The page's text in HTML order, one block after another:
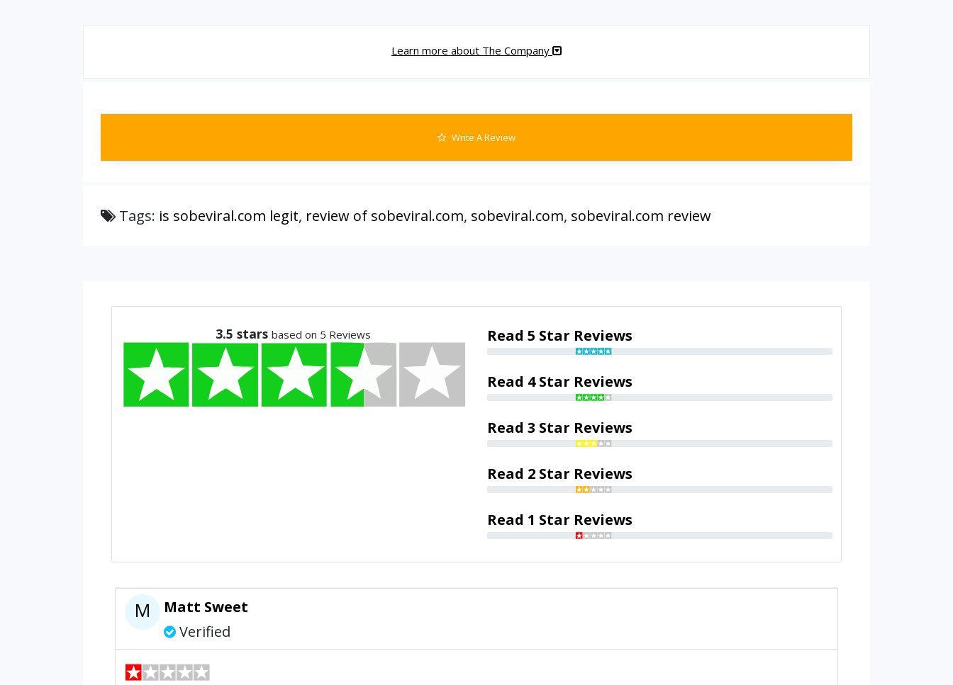
Learn more about The Company
Write A Review
Tags: is sobeviral.com legit, review of sobeviral.com, sobeviral.com, sobeviral.com review
3.5stars based on 5 Reviews Read 5 Star Reviews
Read 4 Star Reviews
Read 3 Star Reviews
Read 2 Star Reviews
Read 1 Star Reviews
M
Matt Sweet
Verified